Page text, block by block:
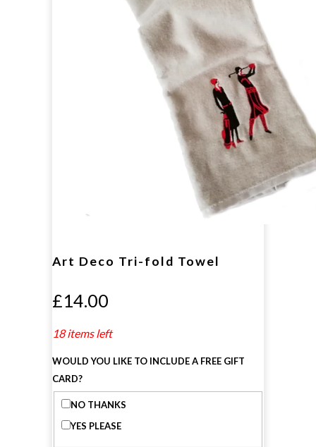
Art Deco Tri-fold Towel
£14.00
18 items left
WOULD YOU LIKE TO INCLUDE A FREE GIFT
CARD?
NO THANKS
YES PLEASE